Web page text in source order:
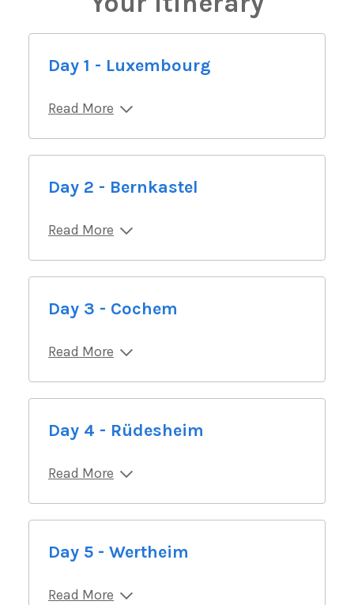
Day 1 - Luxembourg
Read More
Day 2 - Bernkastel
Read More
Day 3 - Cochem
Read More
Day 4 - Rüdesheim
Read More
Day 5 - Wertheim
Read More